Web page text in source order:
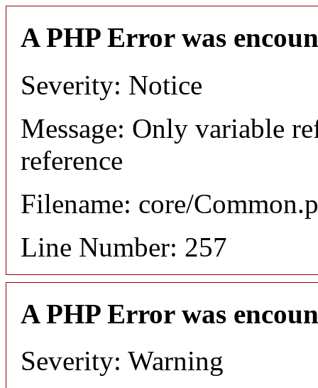
A PHP Error was
Severity: Notice
Message: Only variable
reference
Filename: core/
Line Number: 257
A PHP Error was
Severity: Warning